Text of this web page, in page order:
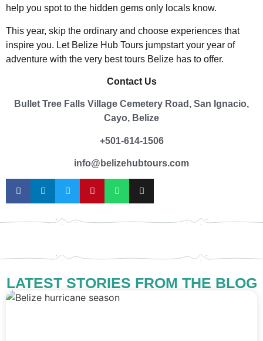
help you spot to the hidden gems only locals know.
This year, skip the ordinary and choose experiences that
inspire you. Let Belize Hub Tours jumpstart your year of
adventure with the very best tours Belize has to offer.
Contact Us
Bullet Tree Falls Village Cemetery Road, San Ignacio,
Cayo, Belize
+501-614-1506
info@belizehubtours.com
LATEST STORIES FROM THE BLOG